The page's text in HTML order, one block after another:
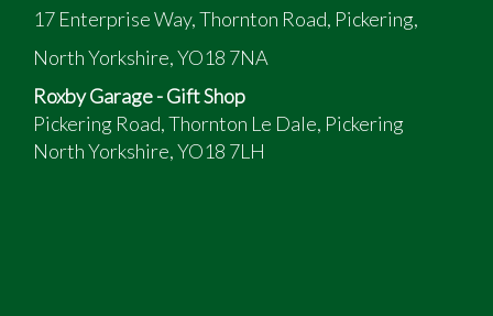
17 Enterprise Way, Thornton Road, Pickering,
North Yorkshire, YO18 7NA
Roxby Garage - Gift Shop
Pickering Road, Thornton Le Dale, Pickering
North Yorkshire, YO18 7LH